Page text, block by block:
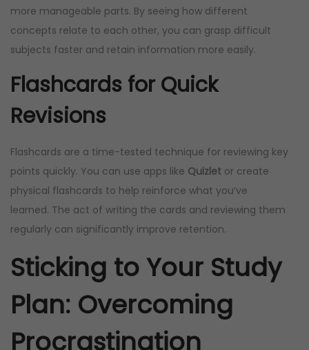
more manageable parts. By seeing how different
concepts relate to each other, you can grasp difficult
subjects faster and retain information more easily.
Flashcards for Quick
Revisions
Flashcards are a time-tested technique for reviewing key
points quickly. You can use apps like Quizlet or create
physical flashcards to help reinforce what you’ve
learned. The act of writing the cards and reviewing them
regularly can significantly improve retention.
Sticking to Your Study
Plan: Overcoming
Procrastination